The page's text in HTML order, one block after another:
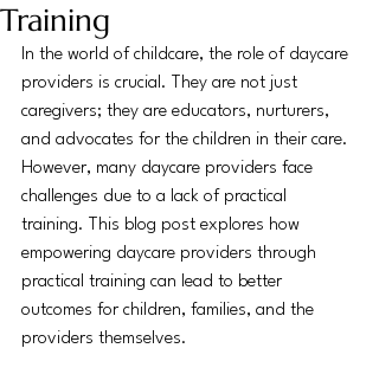
Training
In the world of childcare, the role of daycare
providers is crucial. They are not just
caregivers; they are educators, nurturers,
and advocates for the children in their care.
However, many daycare providers face
challenges due to a lack of practical
training. This blog post explores how
empowering daycare providers through
practical training can lead to better
outcomes for children, families, and the
providers themselves.